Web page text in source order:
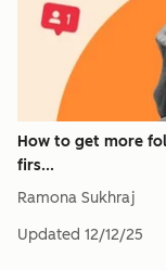
How to get more
firs...
Ramona Sukhraj
Updated 12/12/25